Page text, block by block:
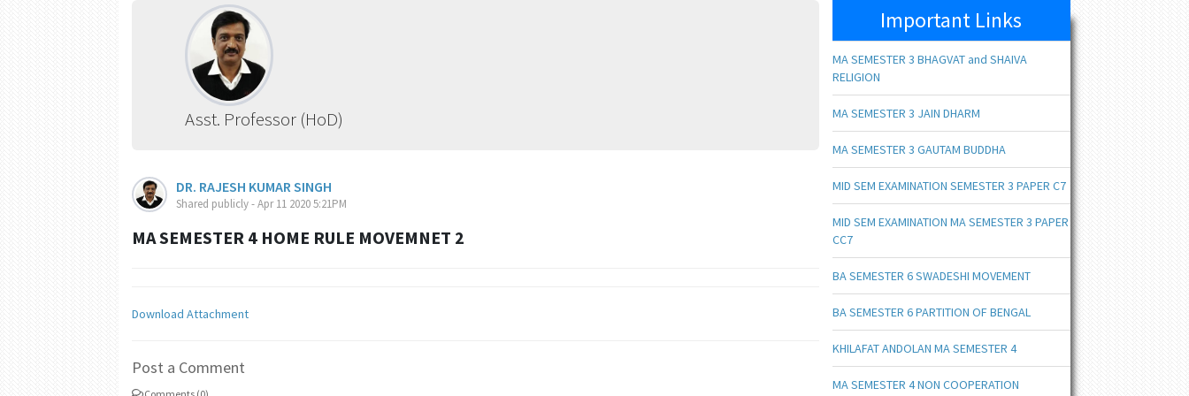
Asst. Professor (HoD)
DR. RAJESH KUMAR SINGH
Shared publicly - Apr 11 2020 5:21PM
MA SEMESTER 4 HOME RULE MOVEMNET 2
Download Attachment
Post a Comment
Important Links
MA SEMESTER 3 BHAGVAT and SHAIVA
RELIGION
MA SEMESTER 3 JAIN DHARM
MA SEMESTER 3 GAUTAM BUDDHA
MID SEM EXAMINATION SEMESTER 3 PAPER C7
MID SEM EXAMINATION MA SEMESTER 3 PAPER
CC7
BA SEMESTER 6 SWADESHI MOVEMENT
BA SEMESTER 6 PARTITION OF BENGAL
KHILAFAT ANDOLAN MA SEMESTER 4
MA SEMESTER 4 NON COOPERATION